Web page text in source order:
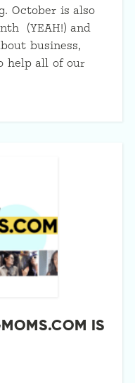
October is also
(YEAH!) and
business,
help all of our
IS